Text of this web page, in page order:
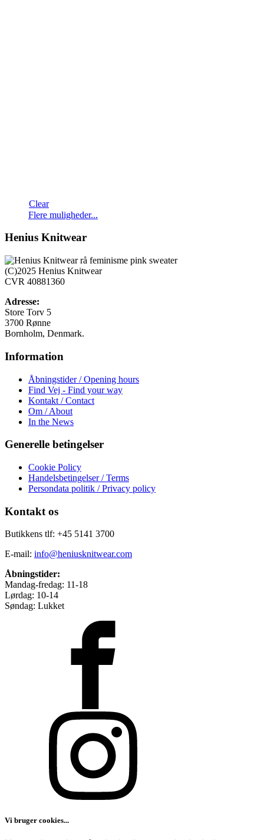
Clear
Flere muligheder...
varianter.
Mulighederne
Henius Knitwear
(C)2025 Henius Knitwear
CVR 40881360
Adresse:
Store Torv 5
3700 Rønne
Bornholm, Denmark.
Information
Åbningstider / Opening hours
Find Vej - Find your way
Kontakt / Contact
Om / About
In the News
Generelle betingelser
Cookie Policy
Handelsbetingelser / Terms
Persondata politik / Privacy policy
Kontakt os
Butikkens tlf: +45 5141 3700
E-mail: info@heniusknitwear.com
Åbningstider:
Mandag-fredag: 11-18
Lørdag: 10-14
Søndag: Lukket
Vi bruger cookies...